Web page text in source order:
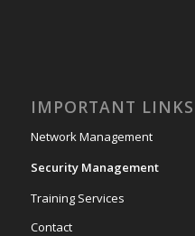
IMPORTANT LINKS
Network Management
Security Management
Training Services
Contact